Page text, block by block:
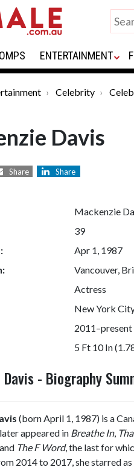
ENTERTAINMENT
Celebrity
Davis
Share Share
Mackenzie
39
Apr 1, 1987
Vancouver,
Actress
New York
2011–present
5 Ft 10 In
- Biography
(born April 1, 1987) is a
appeared in Breathe In,
The F Word, the last for
2014 to 2017, she starred